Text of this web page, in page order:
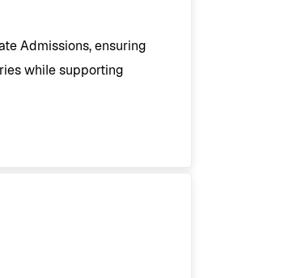
Admissions, ensuring
while supporting